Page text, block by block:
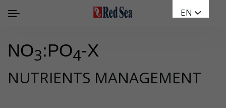
EN
NO3:PO4-X
NUTRIENTS MANAGEMENT